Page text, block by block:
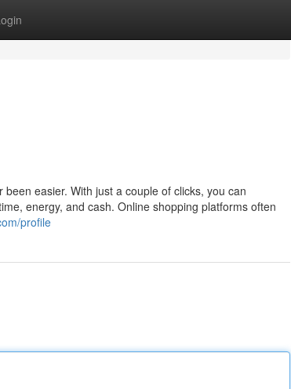
easier. With just a couple of clicks, you can
energy, and cash. Online shopping platforms often
profile